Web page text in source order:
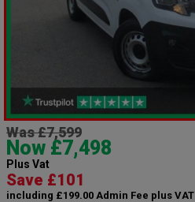
Was £7,599
Now £7,498
Plus Vat
Save £101
including £199.00 Admin Fee plus VAT